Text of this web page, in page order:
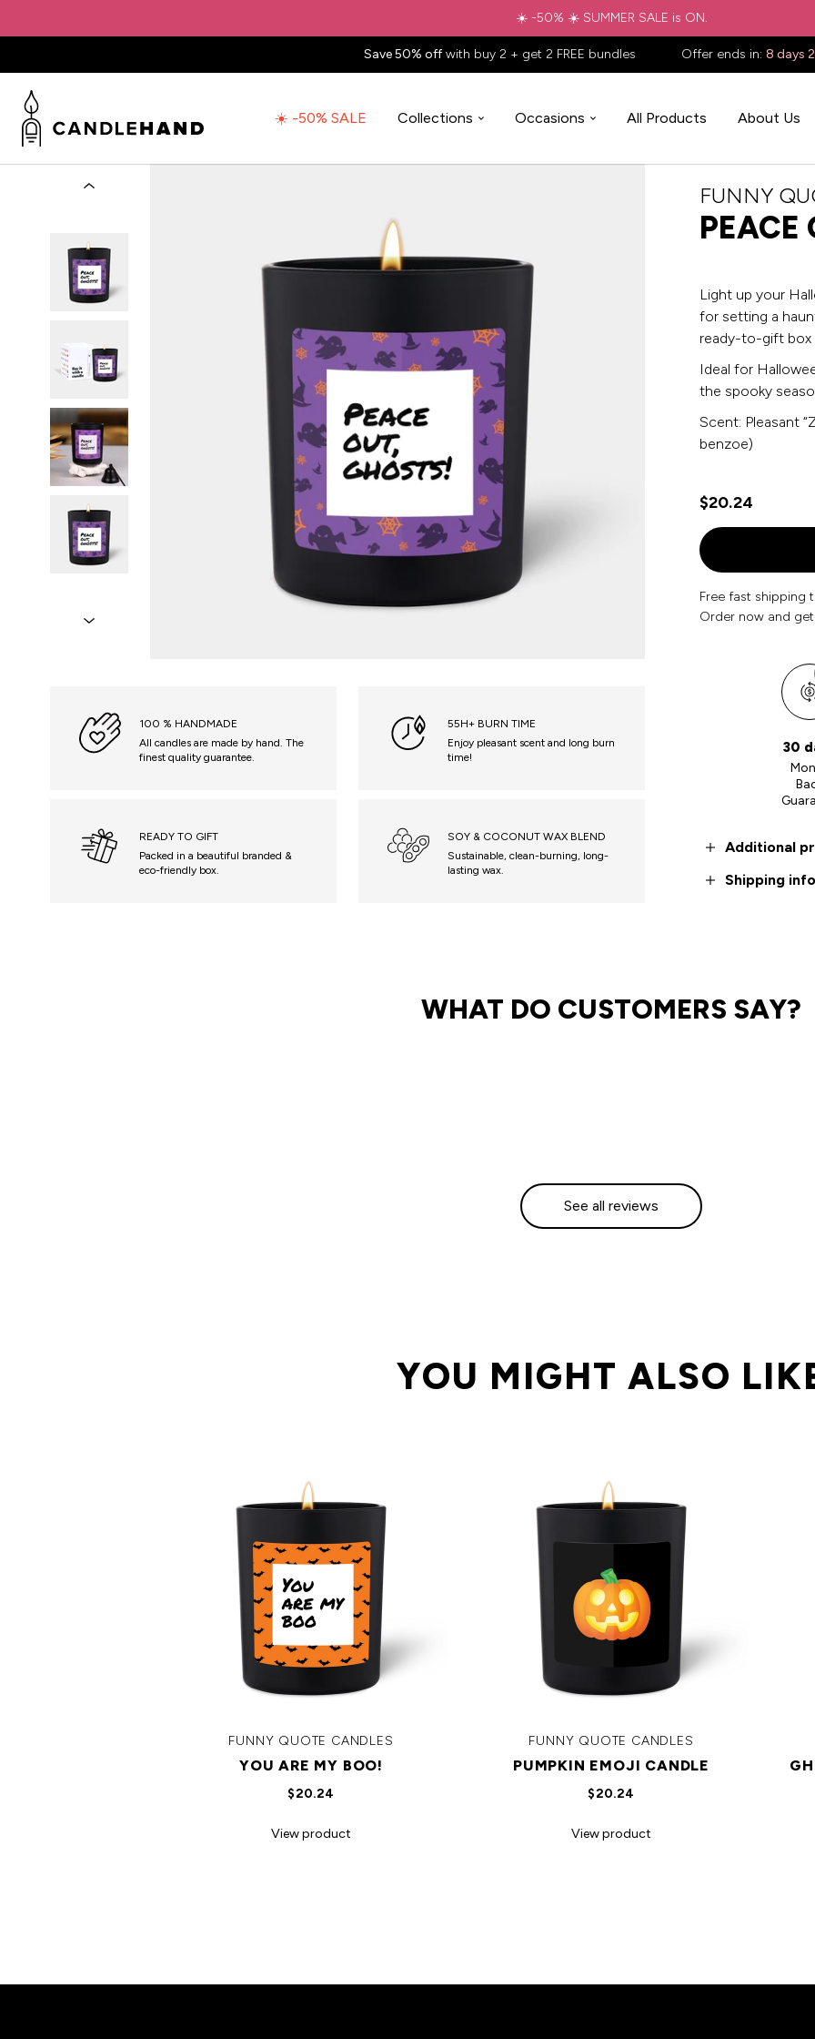
☀️ -50% ☀️ SUMMER SALE is ON.
Save 50% offwith buy 2 + get 2 FREE bundles Offer ends in: 8 days
☀️ -50% SALE Collections Occasions All Products About Us
100 % HANDMADE
All candles are made by hand. The
finest quality guarantee.
55H+ BURN TIME
Enjoy pleasant scent and long burn
time!
READY TO GIFT
Packed in a beautiful branded &
eco-friendly box.
SOY & COCONUT WAX BLEND
Sustainable, clean-burning, long-
lasting wax.
FUNNY
PEACE
Light up your
for setting a
ready-to-gift box
Ideal for
the spooky
Scent: Pleasant
benzoe)
$20.24
Free fast shipping
Order now and
30
Additional
Shipping
WHAT DO CUSTOMERS SAY?
See all reviews
YOU MIGHT ALSO
FUNNY QUOTE CANDLES
YOU ARE MY BOO!
$20.24
View product
FUNNY QUOTE CANDLES
PUMPKIN EMOJI CANDLE
$20.24
View product